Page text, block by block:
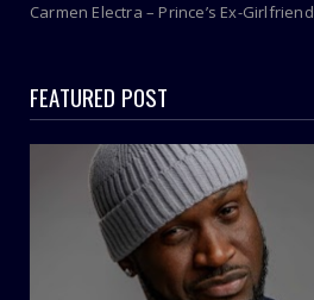
Carmen Electra – Prince’s Ex-Girlfriend
FEATURED POST